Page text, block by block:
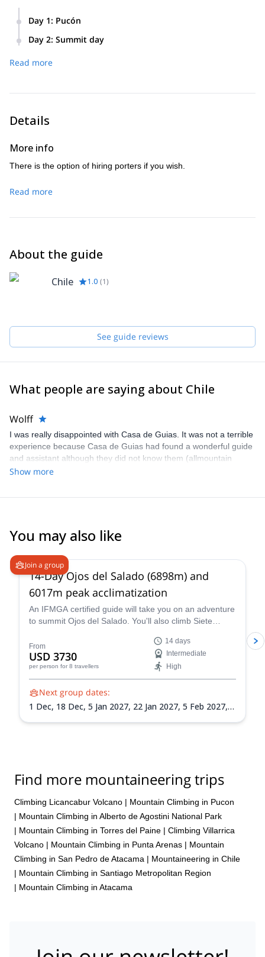
Day 1: Pucón
equipment check.
Day 2: Summit day
the volcano.
– 3: 00 PM: we will return to the vehicle and go back to
Read more
Details
More info
There is the option of hiring porters if you wish.
Read more
About the guide
Chile 1.0 (1)
See guide reviews
What people are saying about Chile
Wolff
I was really disappointed with Casa de Guias. It was not a terrible
experience because Casa de Guias had found a wonderful guide
and assistant although they did not know them (allmountain
guide). As to Explore -Share I don´t intent to buy anything. I will
Show more
You may also like
Join a group
14-Day Ojos del Salado (6898m) and
6017m peak acclimatization
An IFMGA certified guide will take you on an adventure
to summit Ojos del Salado. You'll also climb Siete
for acclimatization.
From
USD 3730
per person for 8 travellers
14 days
Intermediate
High
Next group dates:
1 Dec, 18 Dec, 5 Jan 2027, 22 Jan 2027, 5 Feb 2027,
Find more mountaineering trips
Climbing Licancabur Volcano | Mountain Climbing in Pucon
| Mountain Climbing in Alberto de Agostini National Park
| Mountain Climbing in Torres del Paine | Climbing Villarrica
Volcano | Mountain Climbing in Punta Arenas | Mountain
Climbing in San Pedro de Atacama | Mountaineering in Chile
| Mountain Climbing in Santiago Metropolitan Region
| Mountain Climbing in Atacama